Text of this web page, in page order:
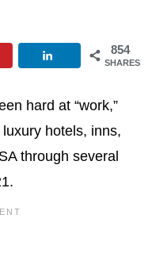
854
SHARES
hard at “work,”
hotels, inns,
through several